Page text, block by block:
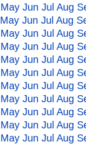
May Jun Jul Aug
May Jun Jul Aug
May Jun Jul Aug
May Jun Jul Aug
May Jun Jul Aug
May Jun Jul Aug
May Jun Jul Aug
May Jun Jul Aug
May Jun Jul Aug
May Jun Jul Aug
May Jun Jul Aug